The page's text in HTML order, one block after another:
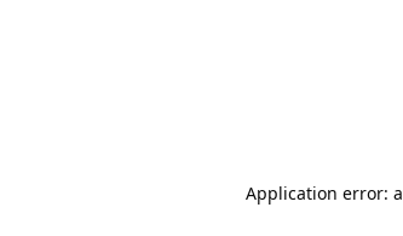
Application error: a